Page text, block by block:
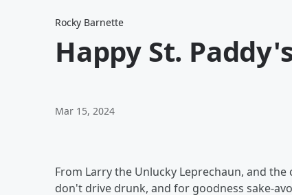
Rocky Barnette
Happy St.
Mar 15, 2024
From Larry the Unlucky Leprechaun, and
don't drive drunk, and for goodness sake-